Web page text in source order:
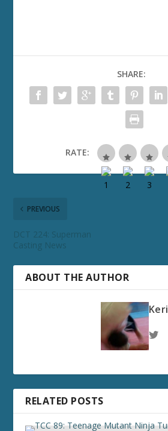
SHARE:
RATE:
PREVIOUS
DCT 224: Superman
Casting News
ABOUT THE AUTHOR
Keri
RELATED POSTS